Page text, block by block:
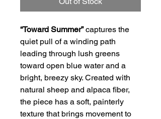
“Toward Summer”captures the
quiet pull of a winding path
leading through lush greens
toward open blue water and a
bright, breezy sky. Created with
natural sheep and alpaca fiber,
the piece has a soft, painterly
texture that brings movement to